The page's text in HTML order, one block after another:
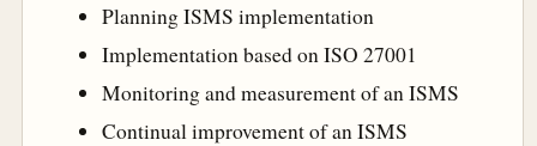
Planning ISMS implementation
Implementation based on ISO 27001
Monitoring and measurement of an ISMS
Continual improvement of an ISMS